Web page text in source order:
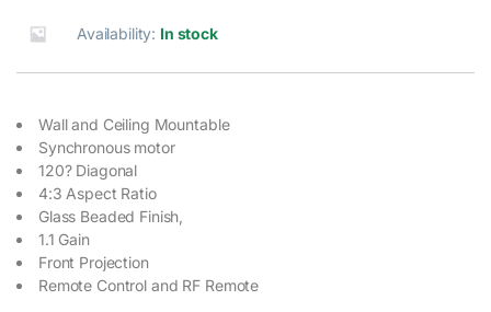
Availability: In stock
Wall and Ceiling Mountable
Synchronous motor
120? Diagonal
4:3 Aspect Ratio
Glass Beaded Finish,
1.1 Gain
Front Projection
Remote Control and RF Remote